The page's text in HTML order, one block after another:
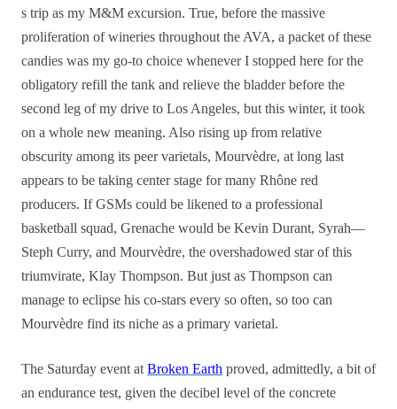
s trip as my M&M excursion. True, before the massive
proliferation of wineries throughout the AVA, a packet of these
candies was my go-to choice whenever I stopped here for the
obligatory refill the tank and relieve the bladder before the
second leg of my drive to Los Angeles, but this winter, it took
on a whole new meaning. Also rising up from relative
obscurity among its peer varietals, Mourvèdre, at long last
appears to be taking center stage for many Rhône red
producers. If GSMs could be likened to a professional
basketball squad, Grenache would be Kevin Durant, Syrah—
Steph Curry, and Mourvèdre, the overshadowed star of this
triumvirate, Klay Thompson. But just as Thompson can
manage to eclipse his co-stars every so often, so too can
Mourvèdre find its niche as a primary varietal.
The Saturday event at Broken Earth proved, admittedly, a bit of
an endurance test, given the decibel level of the concrete